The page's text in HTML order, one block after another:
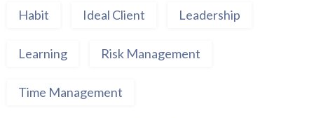
Habit Ideal Client Leadership
Learning Risk Management
Time Management